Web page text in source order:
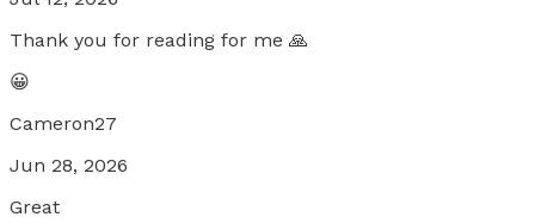
Thank you for reading for me 🙏
😀
Cameron27
Jun 28, 2026
Great